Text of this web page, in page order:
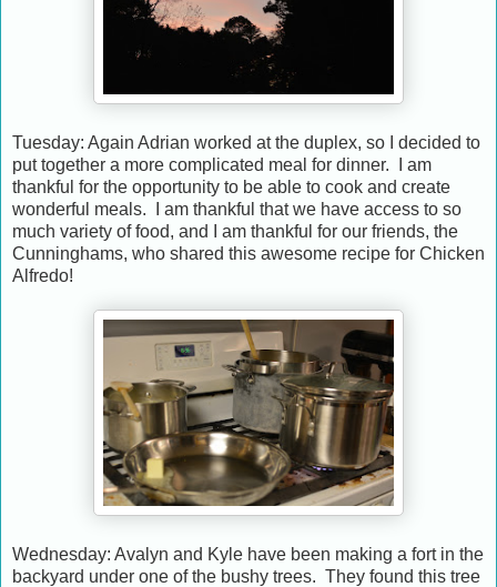
Tuesday: Again Adrian worked at the duplex, so I decided to
put together a more complicated meal for dinner. I am
thankful for the opportunity to be able to cook and create
wonderful meals. I am thankful that we have access to so
much variety of food, and I am thankful for our friends, the
Cunninghams, who shared this awesome recipe for Chicken
Alfredo!
Wednesday: Avalyn and Kyle have been making a fort in the
backyard under one of the bushy trees. They found this tree